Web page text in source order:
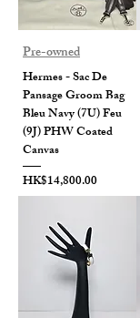
Pre-owned
Hermes - Sac De
Pansage Groom Bag
Bleu Navy (7U) Feu
(9J) PHW Coated
Canvas
Price
HK$14,800.00